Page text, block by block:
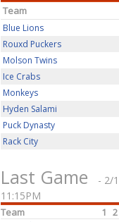
Team
Blue Lions
Rouxd Puckers
Molson Twins
Ice Crabs
Monkeys
Hyden Salami
Puck Dynasty
Rack City
Last Game
- 2/
11:15PM
Team 1 2